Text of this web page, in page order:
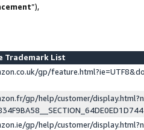
”),
Trademark List
gp/
gp/help/customer/
gp/help/customer/